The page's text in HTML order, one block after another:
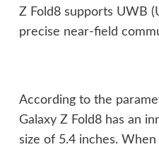
Z Fold8 supports UWB
precise near-field
According to the
Galaxy Z Fold8 has an
size of 5.4 inches.